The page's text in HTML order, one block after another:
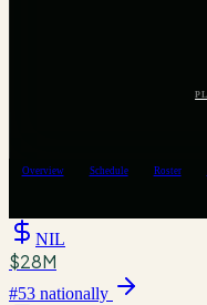
Overview Schedule Roster
NIL
$28M
#53 nationally